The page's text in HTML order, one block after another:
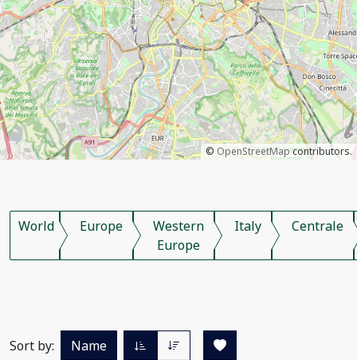
© OpenStreetMapcontributors.
World Europe
Western
Europe
Italy Centrale
Sort by: Name